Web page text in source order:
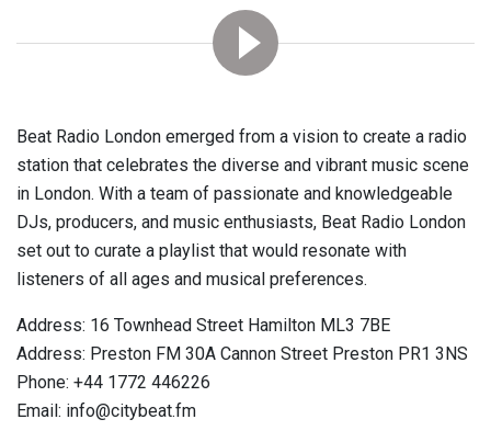
Beat Radio London emerged from a vision to create a radio
station that celebrates the diverse and vibrant music scene
in London. With a team of passionate and knowledgeable
DJs, producers, and music enthusiasts, Beat Radio London
set out to curate a playlist that would resonate with
listeners of all ages and musical preferences.
Address: 16 Townhead Street Hamilton ML3 7BE
Address: Preston FM 30A Cannon Street Preston PR1 3NS
Phone: +44 1772 446226
Email: info@citybeat.fm